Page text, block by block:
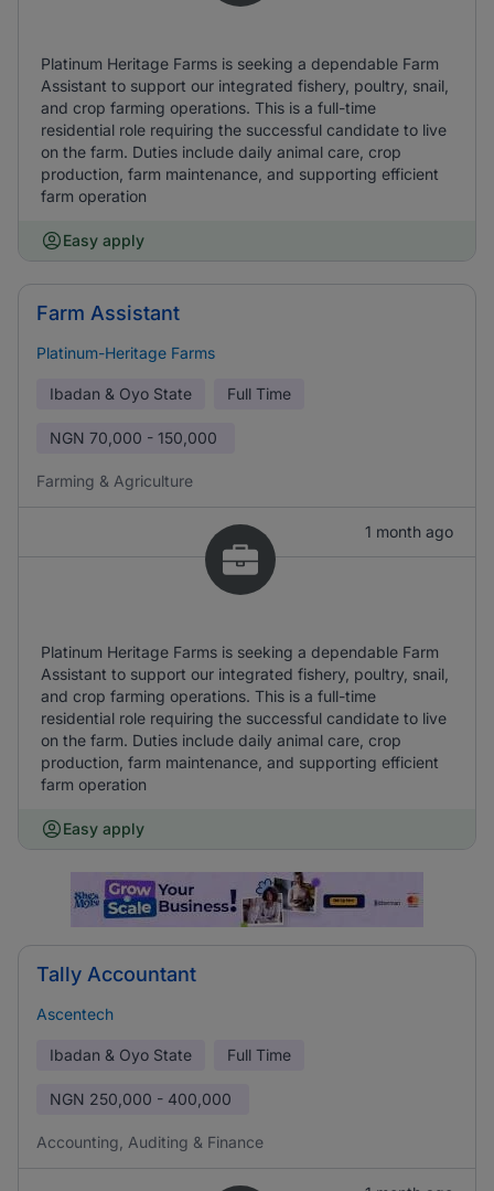
Platinum Heritage Farms is seeking a dependable Farm
Assistant to support our integrated fishery, poultry, snail,
and crop farming operations. This is a full-time
residential role requiring the successful candidate to live
on the farm. Duties include daily animal care, crop
production, farm maintenance, and supporting efficient
farm operation
Easy apply
Farm Assistant
Platinum-Heritage Farms
Ibadan & Oyo State Full Time
NGN 70,000 - 150,000
Farming & Agriculture
1 month ago
Platinum Heritage Farms is seeking a dependable Farm
Assistant to support our integrated fishery, poultry, snail,
and crop farming operations. This is a full-time
residential role requiring the successful candidate to live
on the farm. Duties include daily animal care, crop
production, farm maintenance, and supporting efficient
farm operation
Easy apply
Tally Accountant
Ascentech
Ibadan & Oyo State Full Time
NGN 250,000 - 400,000
Accounting, Auditing & Finance